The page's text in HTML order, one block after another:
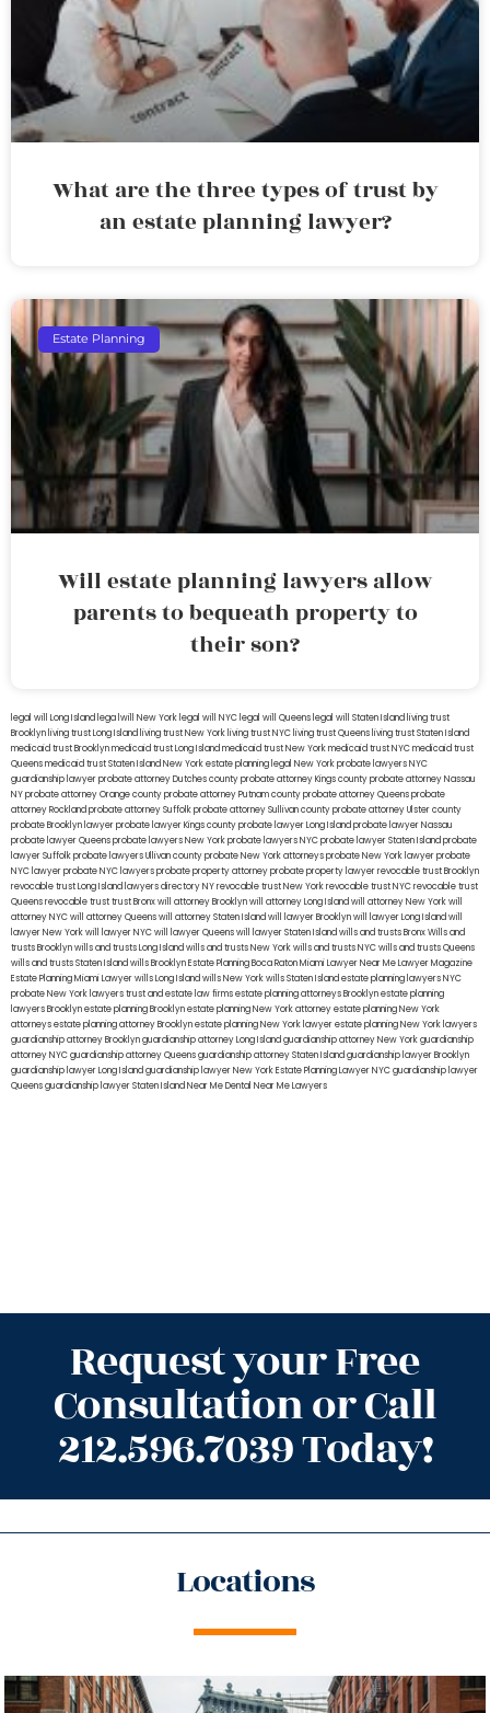
What are the three types of trust by
an estate planning lawyer?
Estate Planning
Will estate planning lawyers allow
parents to bequeath property to
their son?
legal will Long Island lega lwill New York legal will NYC legal will Queens legal will Staten Island living trust
Brooklyn living trust Long Island living trust New York living trust NYC living trust Queens living trust Staten Island
medicaid trust Brooklynmedicaid trust Long Islandmedicaid trust New Yorkmedicaid trust NYCmedicaid trust
Queensmedicaid trust Staten IslandNew York estate planning legal New York probate lawyersNYC
guardianship lawyerprobate attorney Dutches countyprobate attorney Kings countyprobate attorney Nassau
NYprobate attorney Orange countyprobate attorney Putnam countyprobate attorney Queensprobate
attorney Rocklandprobate attorney Suffolkprobate attorney Sullivan countyprobate attorney Ulster county
probate Brooklyn lawyerprobate lawyer Kings countyprobate lawyer Long Islandprobate lawyer Nassau
probate lawyer Queensprobate lawyers New Yorkprobate lawyers NYCprobate lawyer Staten Islandprobate
lawyer Suffolkprobate lawyers Ullivan countyprobate New York attorneysprobate New York lawyerprobate
NYC lawyerprobate NYC lawyersprobate property attorneyprobate property lawyerrevocable trust Brooklyn
revocable trust Long Island lawyers directory NYrevocable trust New Yorkrevocable trust NYCrevocable trust
Queensrevocable trusttrust Bronxwill attorney Brooklynwill attorney Long Islandwill attorney New Yorkwill
attorney NYCwill attorney Queenswill attorney Staten Islandwill lawyer Brooklynwill lawyer Long Islandwill
lawyer New Yorkwill lawyer NYCwill lawyer Queenswill lawyer Staten Islandwills and trusts BronxWills and
trusts Brooklynwills and trusts Long Islandwills and trusts New Yorkwills and trusts NYCwills and trusts Queens
wills and trusts Staten Islandwills BrooklynEstate Planning Boca RatonMiami Lawyer Near MeLawyer Magazine
Estate Planning Miami Lawyerwills Long Islandwills New Yorkwills Staten Islandestate planning lawyers NYC
probate New York lawyerstrust and estate law firmsestate planning attorneys Brooklynestate planning
lawyers Brooklynestate planning Brooklynestate planning New York attorneyestate planning New York
attorneysestate planning attorney Brooklynestate planning New York lawyerestate planning New York lawyers
guardianship attorney Brooklynguardianship attorney Long Islandguardianship attorney New Yorkguardianship
attorney NYCguardianship attorney Queensguardianship attorney Staten Islandguardianship lawyer Brooklyn
guardianship lawyer Long Islandguardianship lawyer New YorkEstate Planning Lawyer NYCguardianship lawyer
Queensguardianship lawyer Staten IslandNear Me Dental Near Me Lawyers
Request your Free
Consultation or Call
212.596.7039 Today!
Locations